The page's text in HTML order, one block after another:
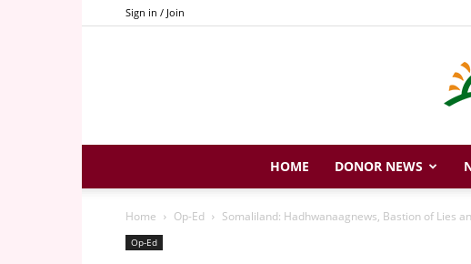
Sign in / Join
HOME DONOR NEWS
Home Op-Ed Somaliland: Hadhwanaagnews, Bastion of Lies
Op-Ed